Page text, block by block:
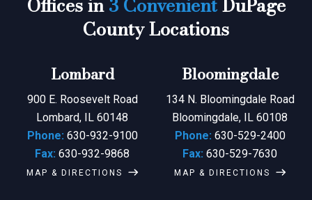
Offices in3 ConvenientDuPage
County Locations
Lombard
900 E. Roosevelt Road
Lombard, IL 60148
Phone: 630-932-9100
Fax: 630-932-9868
MAP & DIRECTIONS
Bloomingdale
134 N. Bloomingdale Road
Bloomingdale, IL 60108
Phone: 630-529-2400
Fax: 630-529-7630
MAP & DIRECTIONS